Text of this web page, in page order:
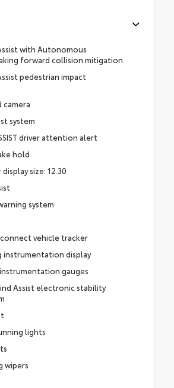
with Autonomous
forward collision mitigation
pedestrian impact
camera
system
driver attention alert
hold
size: 12.30
system
vehicle tracker
instrumentation display
gauges
Assist electronic stability
lights
wipers